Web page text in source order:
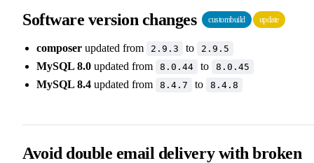
Software version changes custombuild update
composer updated from 2.9.3 to 2.9.5
MySQL 8.0 updated from 8.0.44 to 8.0.45
MySQL 8.4 updated from 8.4.7 to 8.4.8
Avoid double email delivery with broken